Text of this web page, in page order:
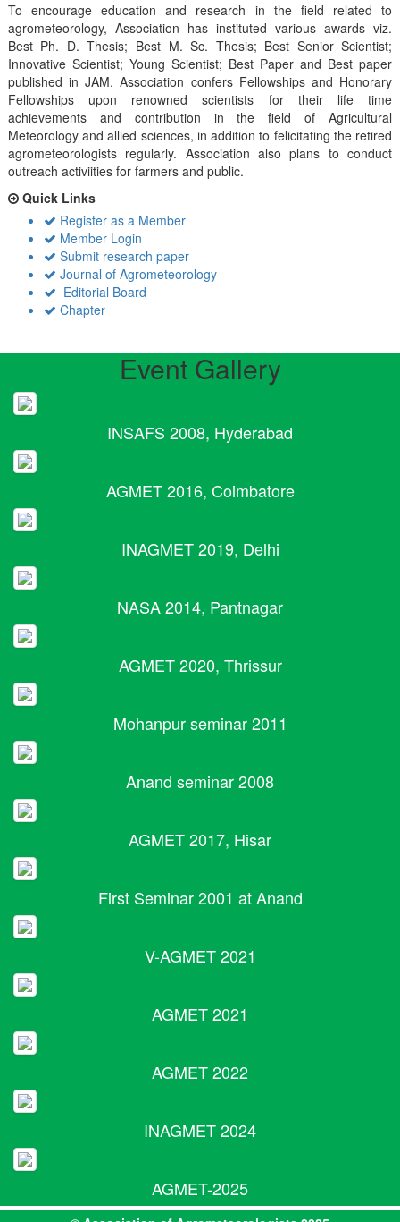
To encourage education and research in the field related to
agrometeorology, Association has instituted various awards viz.
Best Ph. D. Thesis; Best M. Sc. Thesis; Best Senior Scientist;
Innovative Scientist; Young Scientist; Best Paper and Best paper
published in JAM. Association confers Fellowships and Honorary
Fellowships upon renowned scientists for their life time
achievements and contribution in the field of Agricultural
Meteorology and allied sciences, in addition to felicitating the retired
agrometeorologists regularly. Association also plans to conduct
outreach activiities for farmers and public.
Quick Links
Register as a Member
Member Login
Submit research paper
Journal of Agrometeorology
Editorial Board
Chapter
Event Gallery
INSAFS 2008, Hyderabad
AGMET 2016, Coimbatore
INAGMET 2019, Delhi
NASA 2014, Pantnagar
AGMET 2020, Thrissur
Mohanpur seminar 2011
Anand seminar 2008
AGMET 2017, Hisar
First Seminar 2001 at Anand
V-AGMET 2021
AGMET 2021
AGMET 2022
INAGMET 2024
AGMET-2025